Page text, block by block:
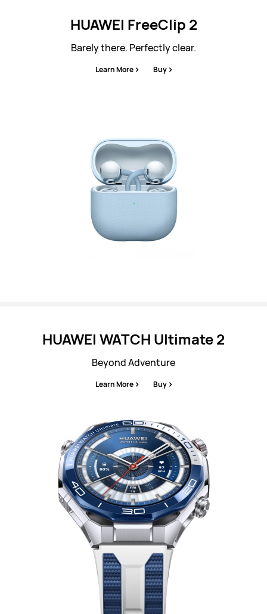
HUAWEI FreeClip 2
Barely there. Perfectly clear.
Learn More Buy
HUAWEI WATCH Ultimate 2
Beyond Adventure
Learn More Buy